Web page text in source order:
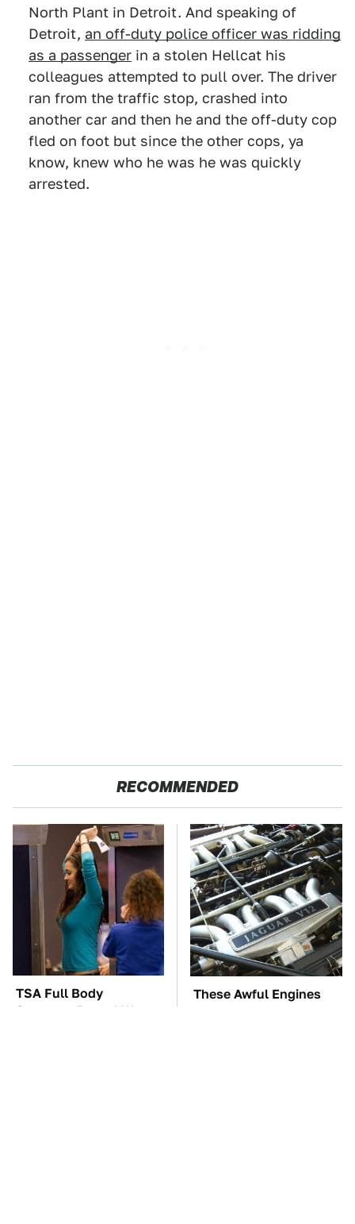
North Plant in Detroit. And speaking of
Detroit, an off-duty police officer was ridding
as a passenger in a stolen Hellcat his
colleagues attempted to pull over. The driver
ran from the traffic stop, crashed into
another car and then he and the off-duty cop
fled on foot but since the other cops, ya
know, knew who he was he was quickly
arrested.
RECOMMENDED
TSA Full Body
Scanners Reveal Way
These Awful Engines